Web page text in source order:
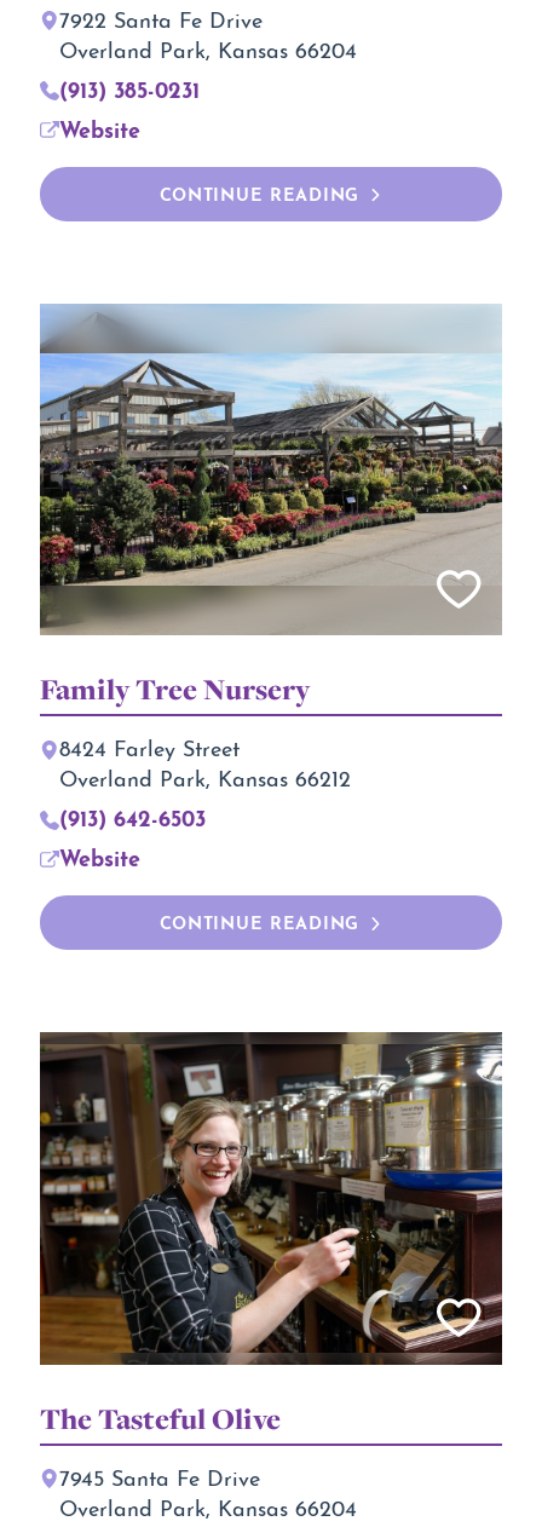
7922 Santa Fe Drive
Overland Park, Kansas 66204
(913) 385-0231
Website
CONTINUE READING
Family Tree Nursery
8424 Farley Street
Overland Park, Kansas 66212
(913) 642-6503
Website
CONTINUE READING
The Tasteful Olive
7945 Santa Fe Drive
Overland Park, Kansas 66204